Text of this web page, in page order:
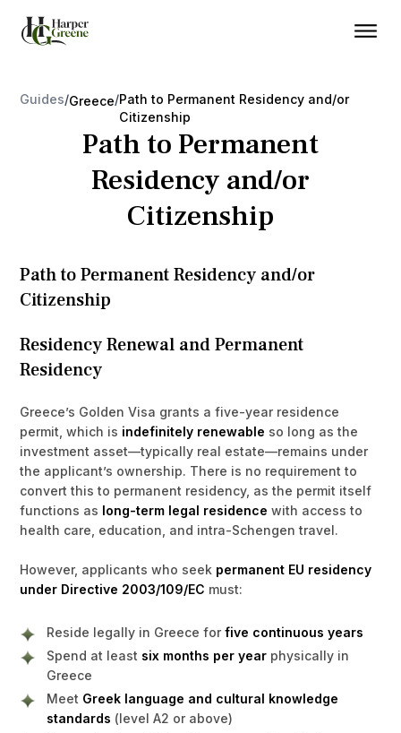
Guides/Greece/Path to Permanent Residency and/or
Citizenship
Path to Permanent
Residency and/or
Citizenship
Path to Permanent Residency and/or
Citizenship
Residency Renewal and Permanent
Residency
Greece’s Golden Visa grants a five-year residence
permit, which is indefinitely renewable so long as the
investment asset—typically real estate—remains under
the applicant’s ownership. There is no requirement to
convert this to permanent residency, as the permit itself
functions as long-term legal residence with access to
health care, education, and intra-Schengen travel.
However, applicants who seek permanent EU residency
under Directive 2003/109/EC must:
Reside legally in Greece forfive continuous years
Spend at least six months per year physically in
Greece
Meet Greek language and cultural knowledge
standards (level A2 or above)